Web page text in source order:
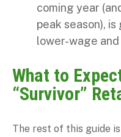
coming year
peak season),
lower-wage
What to
“Survivor”
The rest of this guide